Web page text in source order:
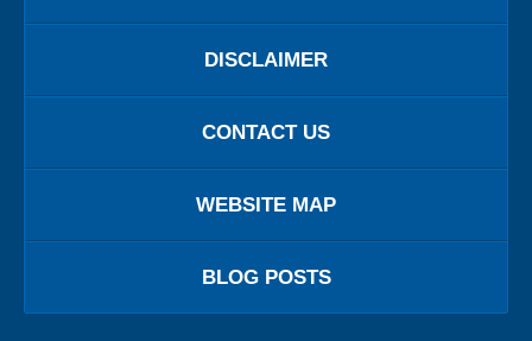
DISCLAIMER
CONTACT US
WEBSITE MAP
BLOG POSTS